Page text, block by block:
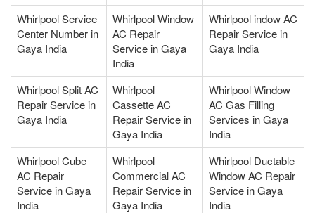
Whirlpool Service
Center Number in
Gaya India
Whirlpool Window
AC Repair
Service in Gaya
India
Whirlpool indow AC
Repair Service in
Gaya India
Whirlpool Split AC
Repair Service in
Gaya India
Whirlpool
Cassette AC
Repair Service in
Gaya India
Whirlpool Window
AC Gas Filling
Services in Gaya
India
Whirlpool Cube
AC Repair
Service in Gaya
India
Whirlpool
Commercial AC
Repair Service in
Gaya India
Whirlpool Ductable
Window AC Repair
Service in Gaya
India